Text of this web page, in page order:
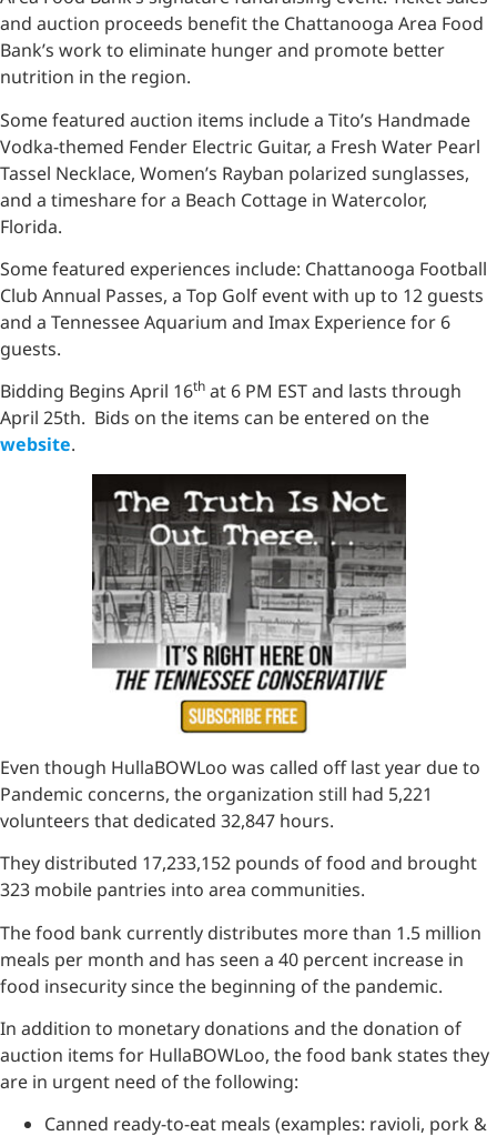
and auction proceeds benefit the Chattanooga Area Food
Bank’s work to eliminate hunger and promote better
nutrition in the region.
Some featured auction items include a Tito’s Handmade
Vodka-themed Fender Electric Guitar, a Fresh Water Pearl
Tassel Necklace, Women’s Rayban polarized sunglasses,
and a timeshare for a Beach Cottage in Watercolor,
Florida.
Some featured experiences include: Chattanooga Football
Club Annual Passes, a Top Golf event with up to 12 guests
and a Tennessee Aquarium and Imax Experience for 6
guests.
Bidding Begins April 16th at 6 PM EST and lasts through
April 25th. Bids on the items can be entered on the
website.
Even though HullaBOWLoo was called off last year due to
Pandemic concerns, the organization still had 5,221
volunteers that dedicated 32,847 hours.
They distributed 17,233,152 pounds of food and brought
323 mobile pantries into area communities.
The food bank currently distributes more than 1.5 million
meals per month and has seen a 40 percent increase in
food insecurity since the beginning of the pandemic.
In addition to monetary donations and the donation of
auction items for HullaBOWLoo, the food bank states they
are in urgent need of the following:
Canned ready-to-eat meals (examples: ravioli, pork &